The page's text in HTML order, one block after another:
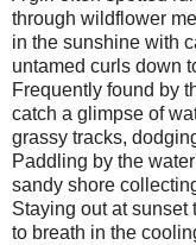
through wildflower
in the sunshine with
untamed curls down
Frequently found by
catch a glimpse of
grassy tracks,
Paddling by the
sandy shore
Staying out at sunset
to breath in the